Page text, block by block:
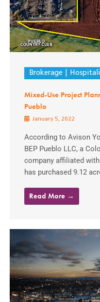
Brokerage
Mixed-Use Project
Pueblo
January 5, 2022
According to Avison
BEP Pueblo LLC, a
company affiliated
has purchased 9.12
Read More →